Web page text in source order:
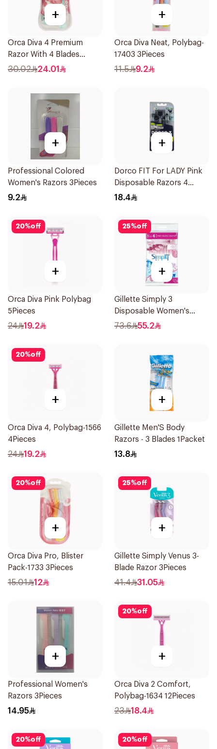
+
Orca Diva 4 Premium
Razor With 4 Blades
1Packet
30.02 24.01
+
Orca Diva Neat, Polybag-
17403 3Pieces
11.5 9.2
+
Professional Colored
Women's Razors 3Pieces
9.2
+
Dorco FIT For LADY Pink
Disposable Razors 4
Pieces
18.4
20%off
+
Orca Diva Pink Polybag
5Pieces
24 19.2
25%off
+
Gillette Simply 3
Disposable Women's
Razors 12Pieces
73.6 55.2
20%off
+
Orca Diva 4, Polybag-1566
4Pieces
24 19.2
+
Gillette Men'S Body
Razors - 3 Blades 1Packet
13.8
20%off
+
Orca Diva Pro, Blister
Pack-1733 3Pieces
15.01 12
25%off
+
Gillette Simply Venus 3-
Blade Razor 3Pieces
41.4 31.05
+
Professional Women's
Razors 3Pieces
14.95
20%off
+
Orca Diva 2 Comfort,
Polybag-1634 12Pieces
23 18.4
20%off 20%off